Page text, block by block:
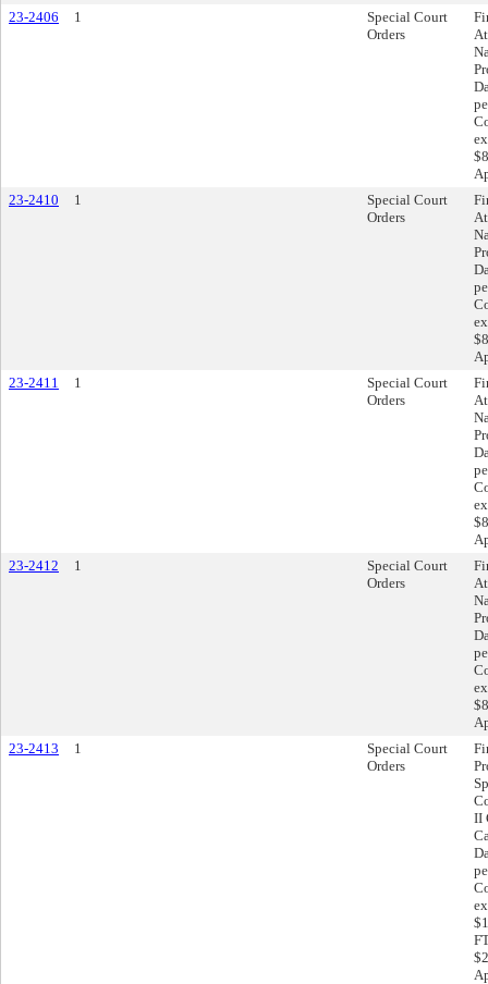
23-2406
1
Special Court
Orders
23-2410
1
Special Court
Orders
23-2411
1
Special Court
Orders
23-2412
1
Special Court
Orders
23-2413
1
Special Court
Orders
II